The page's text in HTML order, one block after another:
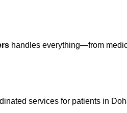
handles everything—from
services for patients in